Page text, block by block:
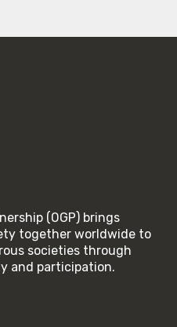
(OGP) brings
together worldwide to
societies through
and participation.